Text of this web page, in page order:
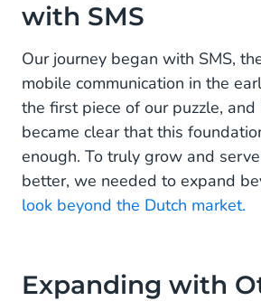
Expanding with Other Channels
Entering the Payment Market
Connecting Communication and
Adding Depth: The Ticketing
Preparing for the Future
Fitting It All Together
with SMS
Our journey began with SMS,
mobile communication in the
the first piece of our puzzle,
became clear that this
enough. To truly grow and
better, we needed to expand
look beyond the Dutch market.
Expanding with